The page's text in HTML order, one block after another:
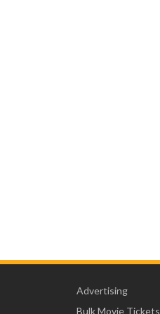
Advertising
Bulk Movie Tickets